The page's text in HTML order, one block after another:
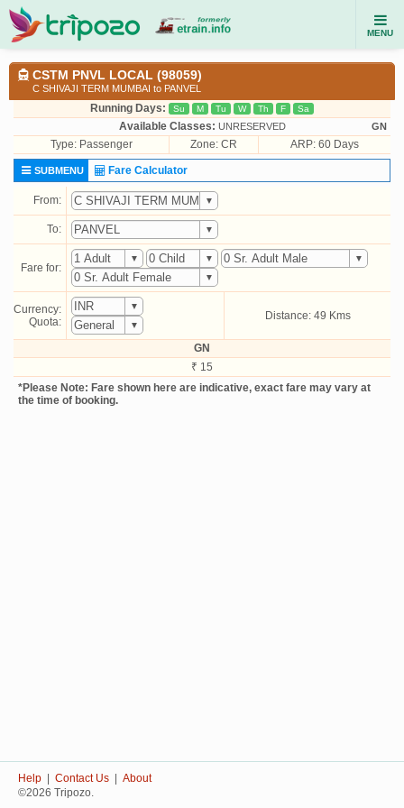
MENU
CSTM PNVL LOCAL (98059)
C SHIVAJI TERM MUMBAI to PANVEL
Running Days: Su M Tu W Th F Sa
Available Classes: UNRESERVED GN
Type: Passenger Zone: CR ARP: 60 Days
SUBMENU Fare Calculator
From:
To:
Fare for:
Currency:
Quota:
Distance: 49 Kms
GN
₹ 15
*Please Note: Fare shown here are indicative, exact fare may vary at
the time of booking.
Help Contact Us
About
©2026 Tripozo.